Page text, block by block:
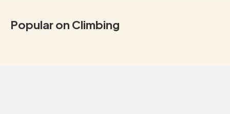
Popular on Climbing